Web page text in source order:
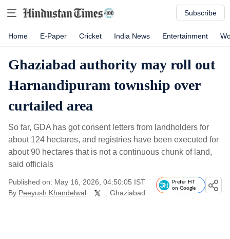
Subscribe
Home E-Paper Cricket India News Entertainment
Ghaziabad authority may roll out
Harnandipuram township over
curtailed area
So far, GDA has got consent letters from landholders for
about 124 hectares, and registries have been executed for
about 90 hectares that is not a continuous chunk of land,
said officials
Published on: May 16, 2026, 04:50:05 IST
By Peeyush Khandelwal , Ghaziabad
Prefer HT
on Google